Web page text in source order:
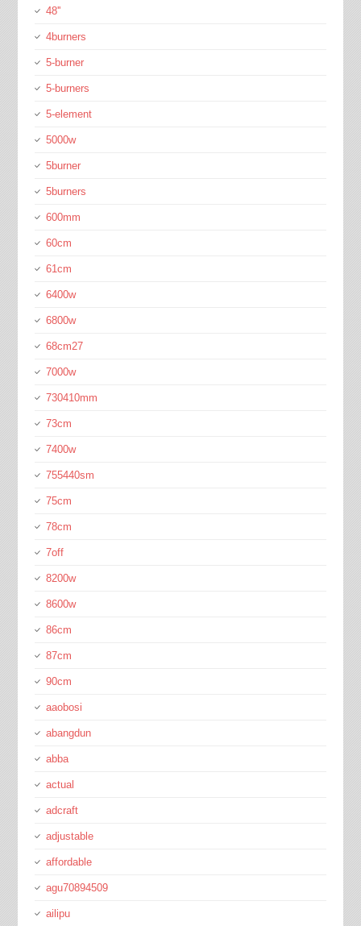
48''
4burners
5-burner
5-burners
5-element
5000w
5burner
5burners
600mm
60cm
61cm
6400w
6800w
68cm27
7000w
730410mm
73cm
7400w
755440sm
75cm
78cm
7off
8200w
8600w
86cm
87cm
90cm
aaobosi
abangdun
abba
actual
adcraft
adjustable
affordable
agu70894509
ailipu